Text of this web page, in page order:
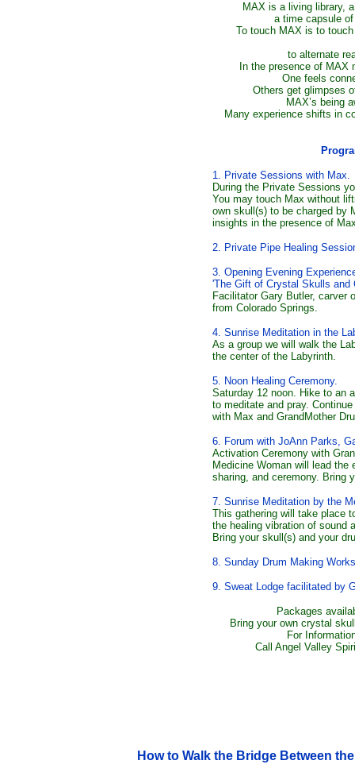
MAX is a living library,
a time capsule
To touch MAX is to
to alternate
In the presence of MAX
One feels
Others get glimpses
MAX’s being
Many experience shifts in
1. Private Sessions with Max.
During the Private Sessions
You may touch Max without
own skull(s) to be charged by
insights in the presence of
2. Private Pipe Healing
3. Opening Evening
'The Gift of Crystal Skulls and
Facilitator Gary Butler, carver
from Colorado Springs.
4. Sunrise Meditation in the
As a group we will walk the
the center of the Labyrinth.
5. Noon Healing Ceremony.
Saturday 12 noon. Hike to an
to meditate and pray.
with Max and GrandMother
6. Forum with JoAnn Parks,
Activation Ceremony with
Medicine Woman will lead
sharing, and ceremony. Bring
7. Sunrise Meditation by the
This gathering will take place
the healing vibration of sound
Bring your skull(s) and your
8. Sunday Drum Making
9. Sweat Lodge facilitated by
Packages
Bring your own crystal
For
Call Angel Valley
How to Walk the Bridge Between